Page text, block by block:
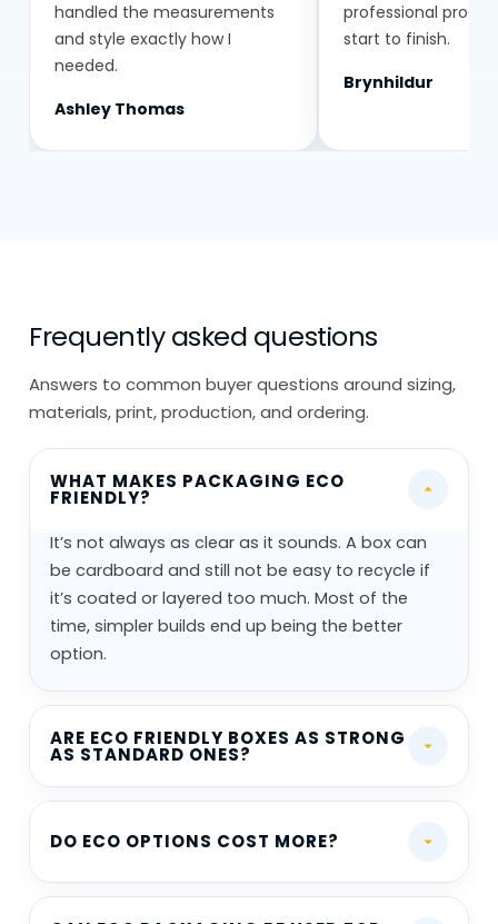
handled the measurements
and style exactly how I
needed.
Ashley Thomas
professional
start to finish.
Brynhildur
Frequently asked questions
Answers to common buyer questions around sizing,
materials, print, production, and ordering.
WHAT MAKES PACKAGING ECO
FRIENDLY?
It’s not always as clear as it sounds. A box can
be cardboard and still not be easy to recycle if
it’s coated or layered too much. Most of the
time, simpler builds end up being the better
option.
ARE ECO FRIENDLY BOXES AS STRONG
AS STANDARD ONES?
DO ECO OPTIONS COST MORE?